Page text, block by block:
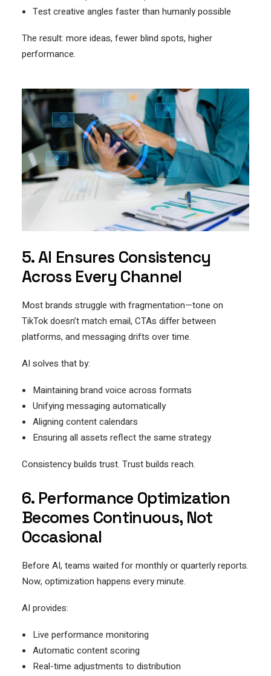
Test creative angles faster than humanly possible
The result: more ideas, fewer blind spots, higher
performance.
5. AI Ensures Consistency
Across Every Channel
Most brands struggle with fragmentation—tone on
TikTok doesn’t match email, CTAs differ between
platforms, and messaging drifts over time.
AI solves that by:
Maintaining brand voice across formats
Unifying messaging automatically
Aligning content calendars
Ensuring all assets reflect the same strategy
Consistency builds trust. Trust builds reach.
6. Performance Optimization
Becomes Continuous, Not
Occasional
Before AI, teams waited for monthly or quarterly reports.
Now, optimization happens every minute.
AI provides:
Live performance monitoring
Automatic content scoring
Real-time adjustments to distribution